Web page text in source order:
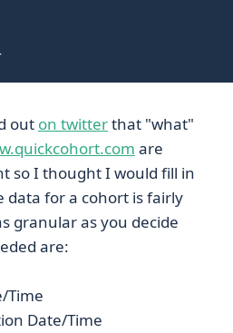
out on twitterthat "what"
are
so I thought I would fill in
data for a cohort is fairly
granular as you decide
are:
Time
Date/Time